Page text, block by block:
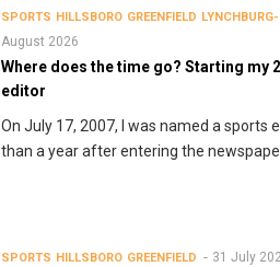
SPORTS HILLSBORO GREENFIELD
August 2026
Where does the time go? Starting my
editor
On July 17, 2007, I was named a sports
than a year after entering the
SPORTS HILLSBORO GREENFIELD 31 July